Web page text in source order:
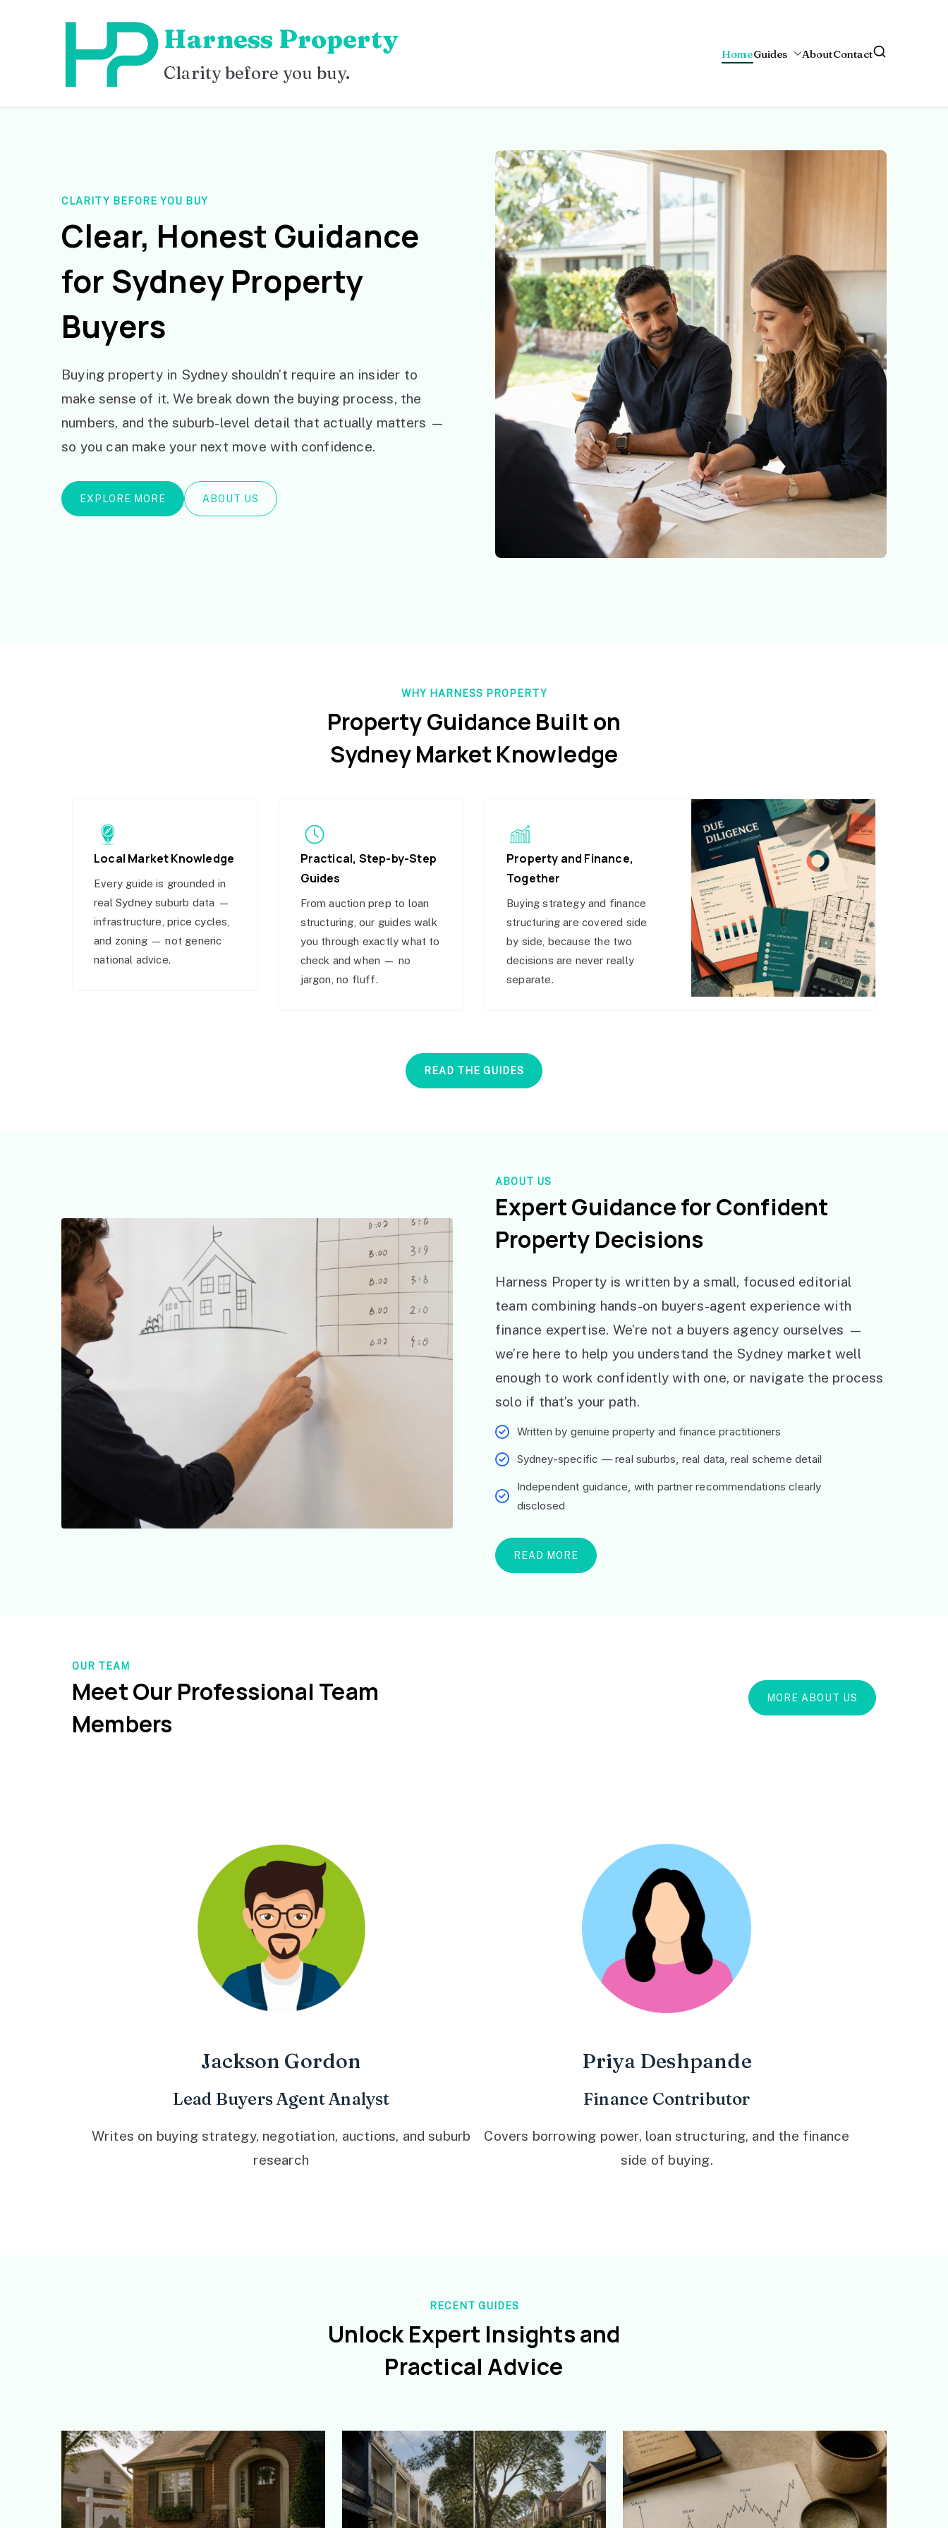
Harness Property
Clarity before you buy.
HomeGuides AboutContact
CLARITY BEFORE YOU BUY
Clear, Honest Guidance
for Sydney Property
Buyers
Buying property in Sydney shouldn’t require an insider to
make sense of it. We break down the buying process, the
numbers, and the suburb-level detail that actually matters —
so you can make your next move with confidence.
EXPLORE MORE ABOUT US
WHY HARNESS PROPERTY
Property Guidance Built on
Sydney Market Knowledge
Local Market Knowledge
Every guide is grounded in
real Sydney suburb data —
infrastructure, price cycles,
and zoning — not generic
national advice.
Practical, Step-by-Step
Guides
From auction prep to loan
structuring, our guides walk
you through exactly what to
check and when — no
jargon, no fluff.
Property and Finance,
Together
Buying strategy and finance
structuring are covered side
by side, because the two
decisions are never really
separate.
READ THE GUIDES
ABOUT US
Expert Guidance for Confident
Property Decisions
Harness Property is written by a small, focused editorial
team combining hands-on buyers-agent experience with
finance expertise. We’re not a buyers agency ourselves —
we’re here to help you understand the Sydney market well
enough to work confidently with one, or navigate the process
solo if that’s your path.
Written by genuine property and finance practitioners
Sydney-specific — real suburbs, real data, real scheme detail
Independent guidance, with partner recommendations clearly
disclosed
READ MORE
OUR TEAM
Meet Our Professional Team
Members
MORE ABOUT US
Jackson Gordon
Lead Buyers Agent Analyst
Writes on buying strategy, negotiation, auctions, and suburb
research
Priya Deshpande
Finance Contributor
Covers borrowing power, loan structuring, and the finance
side of buying.
RECENT GUIDES
Unlock Expert Insights and
Practical Advice